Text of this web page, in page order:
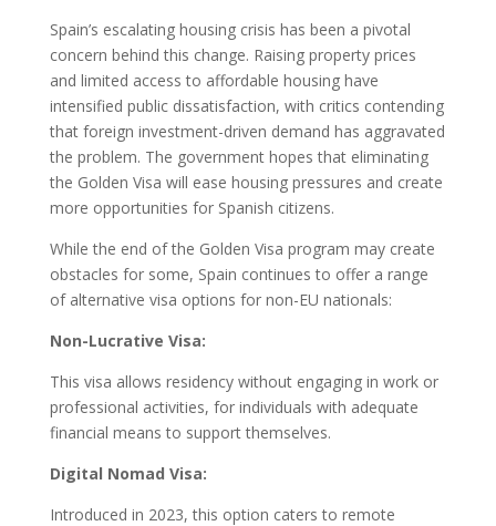
Spain’s escalating housing crisis has been a pivotal
concern behind this change. Raising property prices
and limited access to affordable housing have
intensified public dissatisfaction, with critics contending
that foreign investment-driven demand has aggravated
the problem. The government hopes that eliminating
the Golden Visa will ease housing pressures and create
more opportunities for Spanish citizens.
While the end of the Golden Visa program may create
obstacles for some, Spain continues to offer a range
of alternative visa options for non-EU nationals:
Non-Lucrative Visa:
This visa allows residency without engaging in work or
professional activities, for individuals with adequate
financial means to support themselves.
Digital Nomad Visa:
Introduced in 2023, this option caters to remote